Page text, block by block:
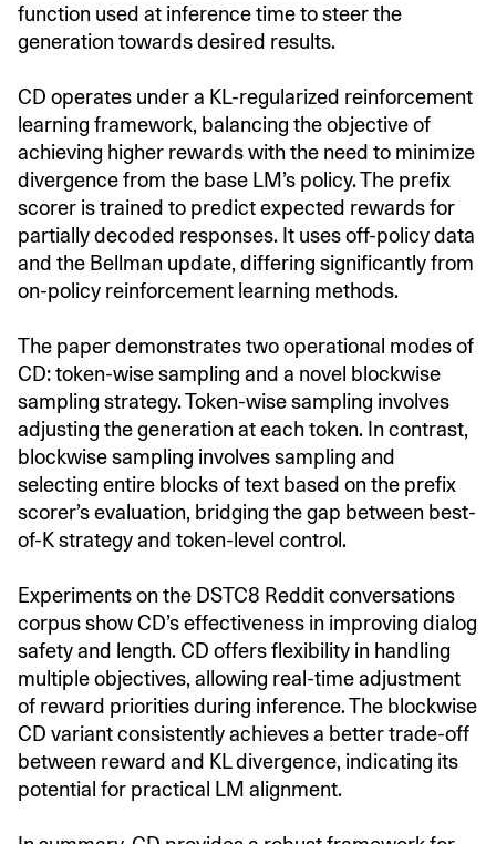
function used at inference time to steer the
generation towards desired results.
CD operates under a KL-regularized reinforcement
learning framework, balancing the objective of
achieving higher rewards with the need to minimize
divergence from the base LM’s policy. The prefix
scorer is trained to predict expected rewards for
partially decoded responses. It uses off-policy data
and the Bellman update, differing significantly from
on-policy reinforcement learning methods.
The paper demonstrates two operational modes of
CD: token-wise sampling and a novel blockwise
sampling strategy. Token-wise sampling involves
adjusting the generation at each token. In contrast,
blockwise sampling involves sampling and
selecting entire blocks of text based on the prefix
scorer’s evaluation, bridging the gap between best-
of-K strategy and token-level control.
Experiments on the DSTC8 Reddit conversations
corpus show CD’s effectiveness in improving dialog
safety and length. CD offers flexibility in handling
multiple objectives, allowing real-time adjustment
of reward priorities during inference. The blockwise
CD variant consistently achieves a better trade-off
between reward and KL divergence, indicating its
potential for practical LM alignment.